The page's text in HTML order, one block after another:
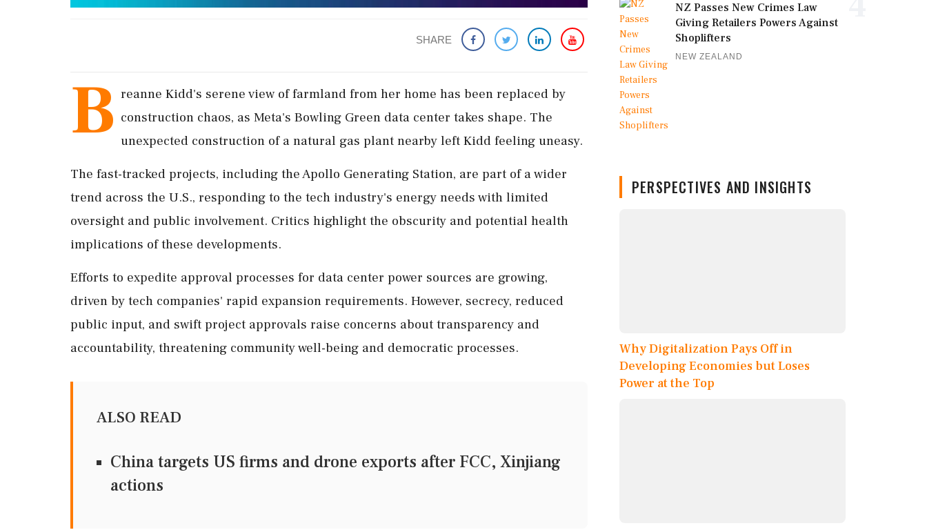
SHARE
B reanne Kidd's serene view of farmland from her home has been replaced by
construction chaos, as Meta's Bowling Green data center takes shape. The
unexpected construction of a natural gas plant nearby left Kidd feeling uneasy.
The fast-tracked projects, including the Apollo Generating Station, are part of a wider
trend across the U.S., responding to the tech industry's energy needs with limited
oversight and public involvement. Critics highlight the obscurity and potential health
implications of these developments.
Efforts to expedite approval processes for data center power sources are growing,
driven by tech companies' rapid expansion requirements. However, secrecy, reduced
public input, and swift project approvals raise concerns about transparency and
accountability, threatening community well-being and democratic processes.
ALSO READ
China targets US firms and drone exports after FCC, Xinjiang
actions
NZ Passes New Crimes Law
Giving Retailers Powers Against
Shoplifters
NEW ZEALAND
PERSPECTIVES AND INSIGHTS
Why Digitalization Pays Off in
Developing Economies but Loses
Power at the Top